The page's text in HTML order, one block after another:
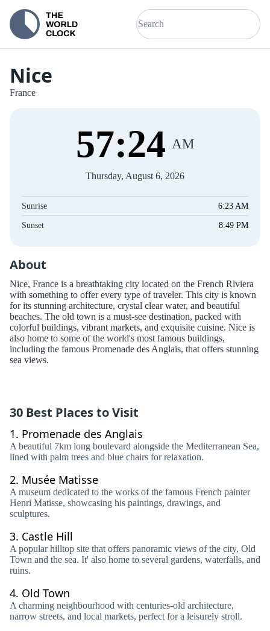
Nice
France
57:24 AM
Thursday, August 6, 2026
Sunrise 6:23 AM
Sunset 8:49 PM
About
Nice, France is a breathtaking city located on the French Riviera
with something to offer every type of traveler. This city is known
for its stunning architecture, crystal clear water, and beautiful
beaches. The old town is a must-see destination, packed with
colorful buildings, vibrant markets, and exquisite cuisine. Nice is
also home to some of the world's most famous buildings,
including the famous Promenade des Anglais, that offers stunning
sea views.
30 Best Places to Visit
1. Promenade des Anglais
A beautiful 7km long boulevard alongside the Mediterranean Sea,
lined with palm trees and blue chairs for relaxation.
2. Musée Matisse
A museum dedicated to the works of the famous French painter
Henri Matisse, showcasing his paintings, drawings, and
sculptures.
3. Castle Hill
A popular hilltop site that offers panoramic views of the city, Old
Town and the sea. It' also home to several gardens, waterfalls, and
ruins.
4. Old Town
A charming neighbourhood with centuries-old architecture,
narrow streets, and local markets, perfect for a leisurely stroll.